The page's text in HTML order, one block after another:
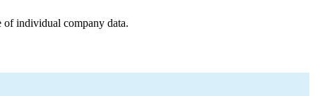
individual company data.